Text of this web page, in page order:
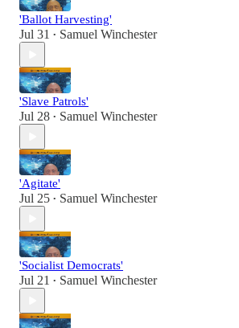
'Ballot Harvesting'
Jul 31 • Samuel Winchester
'Slave Patrols'
Jul 28 • Samuel Winchester
'Agitate'
Jul 25 • Samuel Winchester
'Socialist Democrats'
Jul 21 • Samuel Winchester